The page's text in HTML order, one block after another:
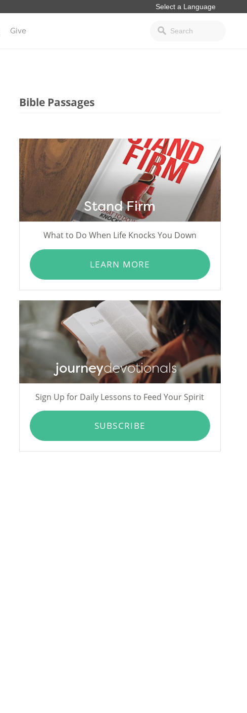
Give
Bible Passages
Stand Firm
What to Do When Life Knocks You Down
LEARN MORE
journeydevotionals
Sign Up for Daily Lessons to Feed Your Spirit
SUBSCRIBE